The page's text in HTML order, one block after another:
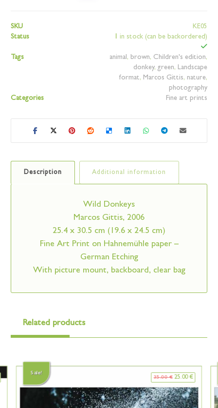
SKU
KE05
Status
1 in stock (can be backordered)
Tags animal, brown, Children's edition,
donkey, green, Landscape
format, Marcos Gittis, nature,
photography
Categories
Fine art prints
Description Additional information
Wild Donkeys
Marcos Gittis, 2006
25.4 x 30.5 cm (19.6 x 24.5 cm)
Fine Art Print on Hahnemühle paper –
German Etching
With picture mount, backboard, clear bag
Related products
Sale!
35.00€ 25.00€